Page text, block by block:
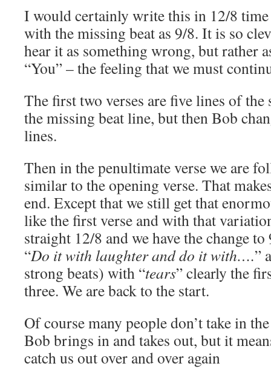
I would certainly write this in 12/8
with the missing beat as 9/8. It is so
hear it as something wrong, but rather
“You” – the feeling that we must
The first two verses are five lines of
the missing beat line, but then Bob
lines.
Then in the penultimate verse we are
similar to the opening verse. That
end. Except that we still get that
like the first verse and with that
straight 12/8 and we have the change
“Do it with laughter and do it with….”
strong beats) with “tears” clearly the
three. We are back to the start.
Of course many people don’t take in
Bob brings in and takes out, but it
catch us out over and over again